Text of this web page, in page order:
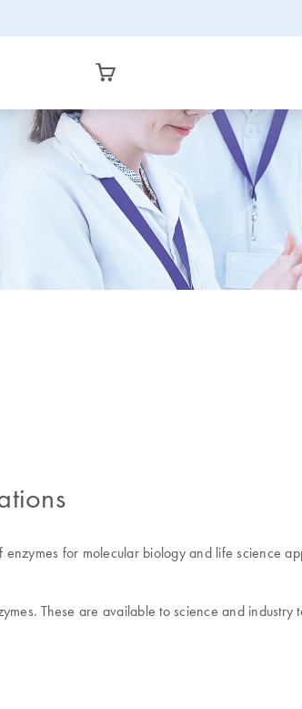
for molecular biology and life science
These are available to science and